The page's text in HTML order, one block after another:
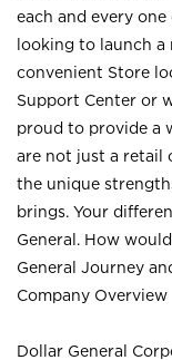
each and every
looking to launch a
convenient Store
Support Center or
proud to provide a
are not just a retail
the unique
brings. Your
General. How
General Journey
Company Overview
Dollar General